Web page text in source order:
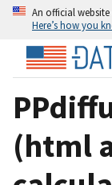
An official
Here’s how you
(html